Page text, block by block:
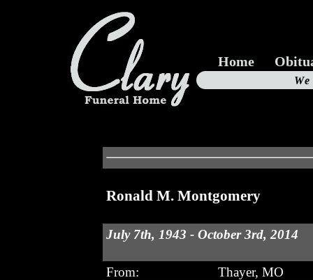
Home
Ronald M. Montgomery
July 7th, 1943 - October 3rd, 2014
From:
Thayer, MO